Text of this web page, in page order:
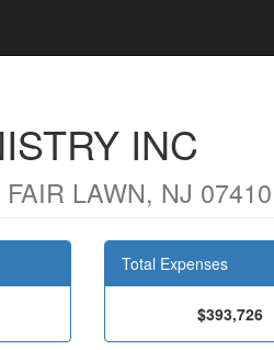
INC
LAWN, NJ 07410
Total Expenses
$393,726